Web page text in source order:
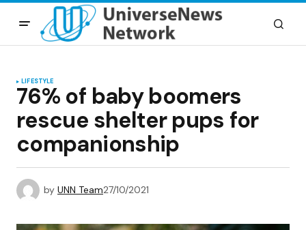
LIFESTYLE
76% of baby boomers
rescue shelter pups for
companionship
by UNN Team27/10/2021